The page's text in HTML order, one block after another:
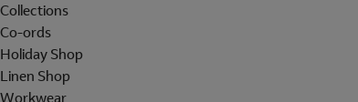
Collections
Co-ords
Holiday Shop
Linen Shop
Workwear